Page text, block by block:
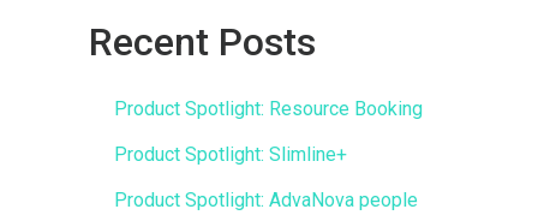
Recent Posts
Product Spotlight: Resource Booking
Product Spotlight: Slimline+
Product Spotlight: AdvaNova people